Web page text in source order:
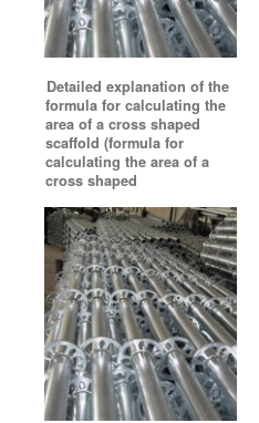
Detailed explanation of the
formula for calculating the
area of a cross shaped
scaffold (formula for
calculating the area of a
cross shaped